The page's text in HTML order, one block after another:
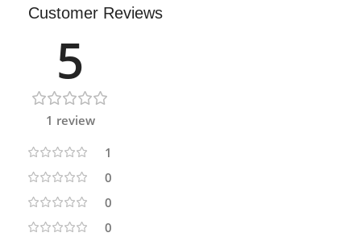
Customer Reviews
5
1 review
1
0
0
0